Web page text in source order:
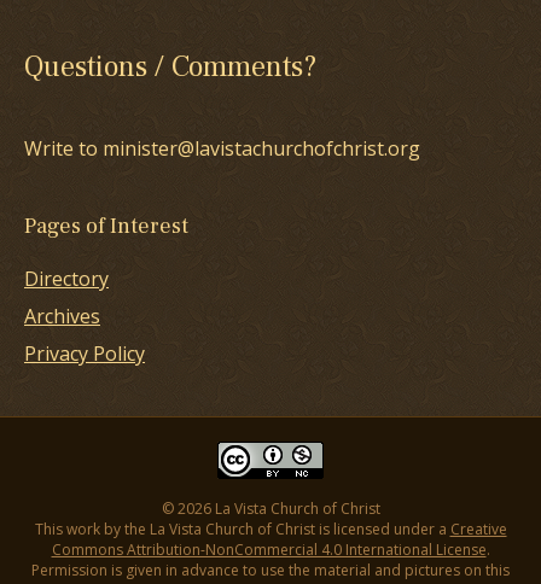
Questions / Comments?
Write to minister@lavistachurchofchrist.org
Pages of Interest
Directory
Archives
Privacy Policy
© 2026 La Vista Church of Christ
This work by the La Vista Church of Christ is licensed under a Creative
Commons Attribution-NonCommercial 4.0 International License.
Permission is given in advance to use the material and pictures on this